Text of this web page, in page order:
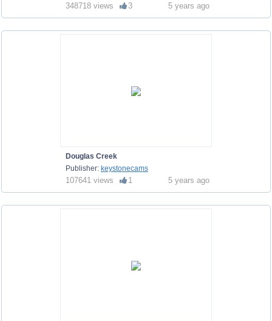
348718 views 3 5 years ago
Douglas Creek
Publisher: keystonecams
107641 views 1 5 years ago